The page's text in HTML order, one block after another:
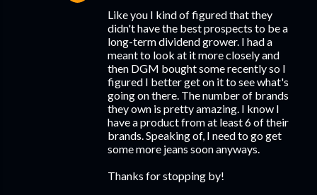
Like you I kind of figured that they
didn't have the best prospects to be a
long-term dividend grower. I had a
meant to look at it more closely and
then DGM bought some recently so I
figured I better get on it to see what's
going on there. The number of brands
they own is pretty amazing. I know I
have a product from at least 6 of their
brands. Speaking of, I need to go get
some more jeans soon anyways.
Thanks for stopping by!